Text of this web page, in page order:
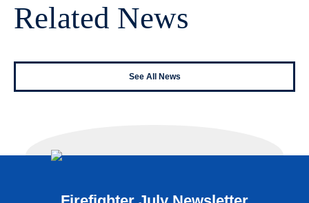
Related News
See All News